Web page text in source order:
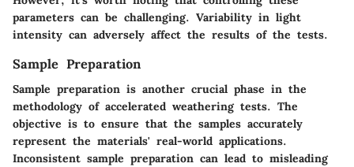
parameters can be challenging. Variability in light
intensity can adversely affect the results of the tests.
Sample Preparation
Sample preparation is another crucial phase in the
methodology of accelerated weathering tests. The
objective is to ensure that the samples accurately
represent the materials' real-world applications.
Inconsistent sample preparation can lead to misleading